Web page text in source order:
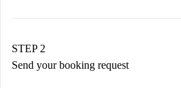
You have all the necessary
STEP 2
Send your booking request